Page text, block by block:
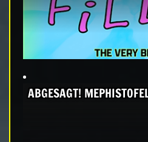
ABGESAGT!